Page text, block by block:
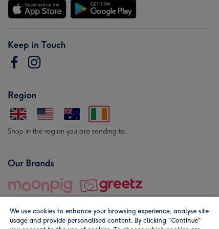
Keep in Touch
Region
Shop in the region you are sending to.
Our Brands
We use cookies to enhance your browsing experience, analyse site
usage and provide personalised content. By clicking "Continue"